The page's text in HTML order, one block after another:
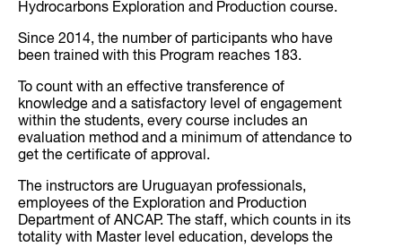
Hydrocarbons Exploration and Production course.
Since 2014, the number of participants who have
been trained with this Program reaches 183.
To count with an effective transference of
knowledge and a satisfactory level of engagement
within the students, every course includes an
evaluation method and a minimum of attendance to
get the certificate of approval.
The instructors are Uruguayan professionals,
employees of the Exploration and Production
Department of ANCAP. The staff, which counts in its
totality with Master level education, develops the